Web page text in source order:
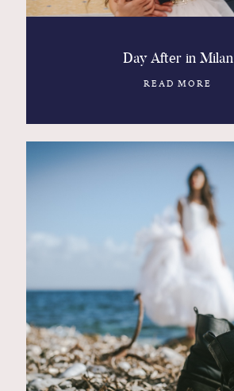
Day After in Milan
READ MORE